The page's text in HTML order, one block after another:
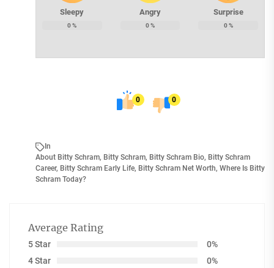
Sleepy
0%
Angry
0%
Surprise
0%
0 0
In
About Bitty Schram, Bitty Schram, Bitty Schram Bio, Bitty Schram
Career, Bitty Schram Early Life, Bitty Schram Net Worth, Where Is Bitty
Schram Today?
Average Rating
5 Star
0%
4 Star
0%